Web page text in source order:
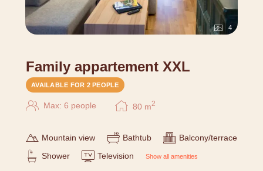
4
Family appartement XXL
AVAILABLE FOR 2 PEOPLE
Max: 6 people 80 m2
Mountain view Bathtub
Balcony/terrace
Shower
Television Show all amenities